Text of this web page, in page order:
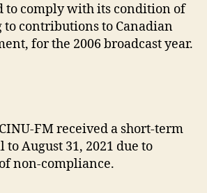
to comply with its condition of
contributions to Canadian
for the 2006 broadcast year.
FM received a short-term
August 31, 2021 due to
non-compliance.